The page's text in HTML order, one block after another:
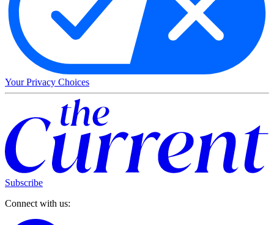
Your Privacy Choices
Subscribe
Connect with us: